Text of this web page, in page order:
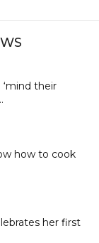
their
how to cook
her first